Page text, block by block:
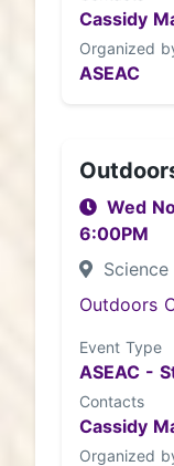
Cassidy
Organized
ASEAC
Wed
6:00PM
Outdoors
Event Type
ASEAC -
Contacts
Cassidy
Organized